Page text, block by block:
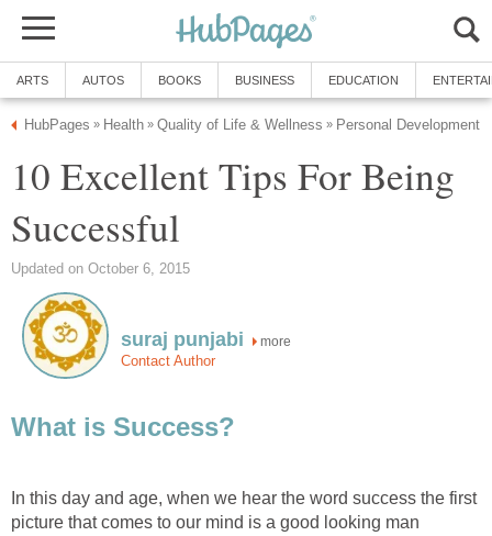
ARTS AUTOS BOOKS BUSINESS EDUCATION
HubPages » Health » Quality of Life & Wellness » Personal Development
10 Excellent Tips For Being
Successful
Updated on October 6, 2015
suraj punjabi more
Contact Author
What is Success?
In this day and age, when we hear the word success the first
picture that comes to our mind is a good looking man